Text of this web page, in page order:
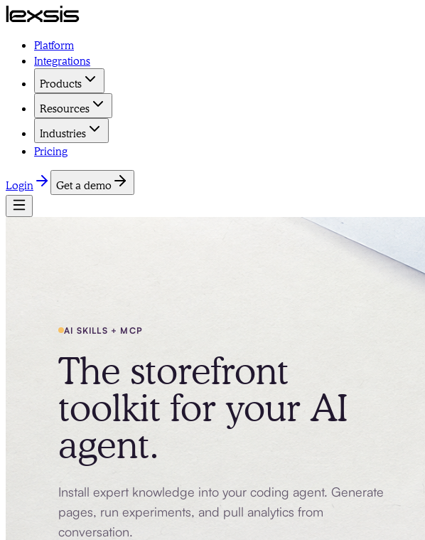
Platform
Integrations
Products
Resources
Industries
Pricing
Login Get a demo
AI SKILLS + MCP
The storefront
toolkit for your AI
agent.
Install expert knowledge into your coding agent. Generate
pages, run experiments, and pull analytics from
conversation.